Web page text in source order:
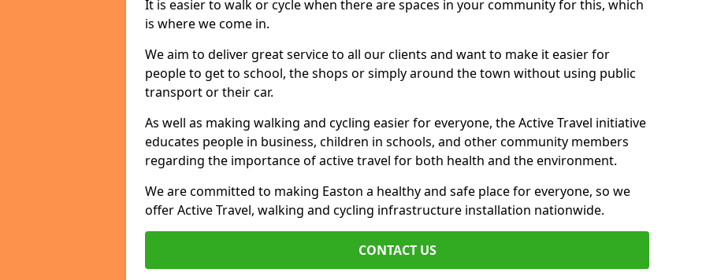
It is easier to walk or cycle when there are spaces in your community for this, which
is where we come in.
We aim to deliver great service to all our clients and want to make it easier for
people to get to school, the shops or simply around the town without using public
transport or their car.
As well as making walking and cycling easier for everyone, the Active Travel initiative
educates people in business, children in schools, and other community members
regarding the importance of active travel for both health and the environment.
We are committed to making Easton a healthy and safe place for everyone, so we
offer Active Travel, walking and cycling infrastructure installation nationwide.
CONTACT US